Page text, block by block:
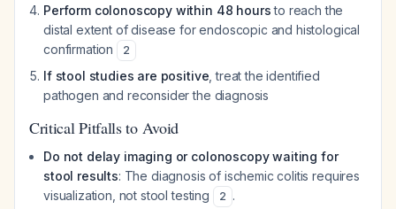
Perform colonoscopy within 48 hoursto reach the
distal extent of disease for endoscopic and histological
confirmation
2
If stool studies are positive , treat the identified
pathogen and reconsider the diagnosis
Critical Pitfalls to Avoid
Do not delay imaging or colonoscopy waiting for
stool results: The diagnosis of ischemic colitis requires
visualization, not stool testing
2 .